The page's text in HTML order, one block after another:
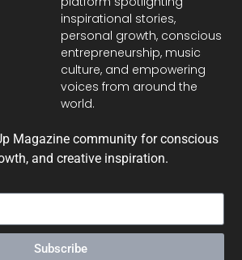
inspirational stories,
personal growth, conscious
entrepreneurship, music
culture, and empowering
voices from around the
world.
Magazine community for conscious
and creative inspiration.
Subscribe